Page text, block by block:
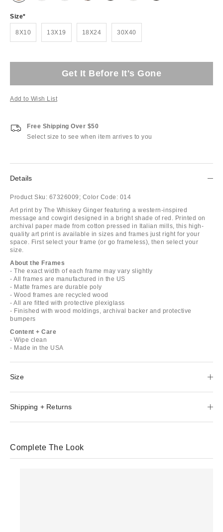
Size
8X10 13X19 18X24 30X40
Get It Before It's Gone
Add to Wish List
Free Shipping Over $50
Select size to see when item arrives to you
Details
Product Sku: 67326009; Color Code: 014
Art print by The Whiskey Ginger featuring a western-inspired
message and cowgirl designed in a bright shade of red. Printed on
archival paper made from cotton pressed in Italian mills, this high-
quality art print is available in sizes and frames just right for your
space. First select your frame (or go frameless), then select your
size.
About the Frames
- The exact width of each frame may vary slightly
- All frames are manufactured in the US
- Matte frames are durable poly
- Wood frames are recycled wood
- All are fitted with protective plexiglass
- Finished with wood moldings, archival backer and protective
bumpers
Content + Care
- Wipe clean
- Made in the USA
Size
Shipping + Returns
Complete The Look